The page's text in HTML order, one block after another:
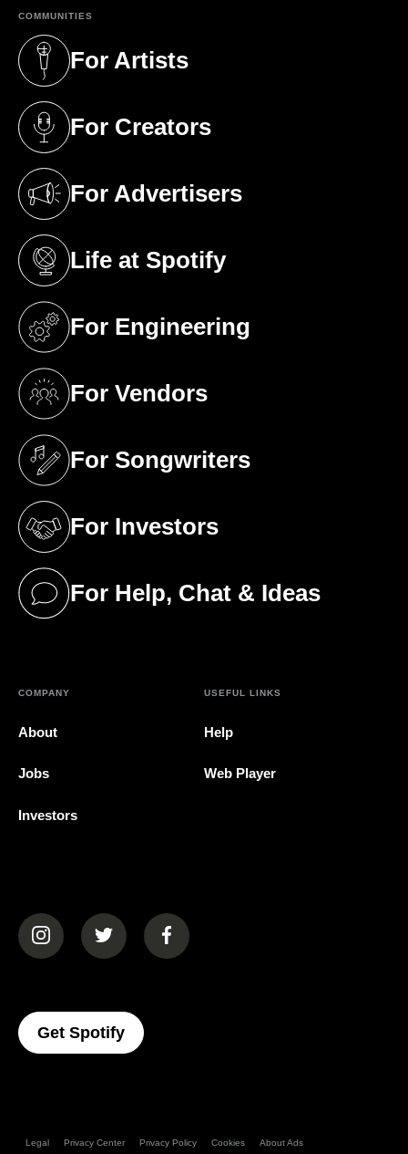
COMMUNITIES
For Artists
(opens in a new tab)
For Creators
(opens in a new tab)
For Advertisers
(opens in a new tab)
Life at Spotify
(opens in a new tab)
For Engineering
(opens in a new tab)
For Vendors
(opens in a new tab)
For Songwriters
(opens in a new tab)
For Investors
(opens in a new tab)
For Help, Chat & Ideas
(opens in a new tab)
COMPANY
About
Jobs
Investors
USEFUL LINKS
Help
Web Player
(opens in a new tab)(opens in a new tab)(opens in a new tab)
Get Spotify(opens In A New Tab)
Legal Privacy Center Privacy Policy Cookies About Ads